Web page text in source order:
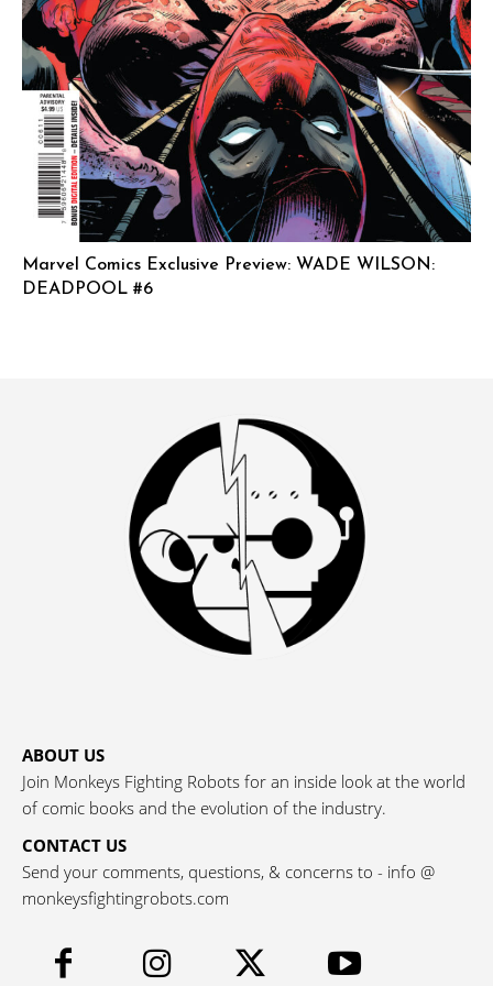
Marvel Comics Exclusive Preview: WADE WILSON:
DEADPOOL #6
ABOUT US
Join Monkeys Fighting Robots for an inside look at the world
of comic books and the evolution of the industry.
CONTACT US
Send your comments, questions, & concerns to - info @
monkeysfightingrobots.com